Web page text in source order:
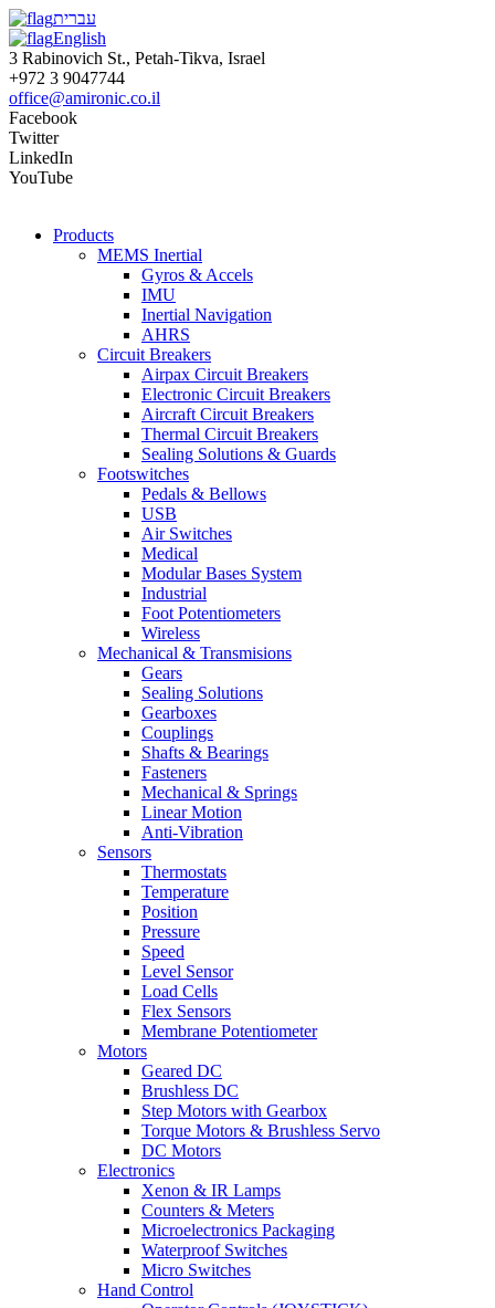
עברית
English
3 Rabinovich St., Petah-Tikva, Israel
+972 3 9047744
office@amironic.co.il
Facebook
Twitter
LinkedIn
YouTube
Products
MEMS Inertial
Gyros & Accels
IMU
Inertial Navigation
AHRS
Circuit Breakers
Airpax Circuit Breakers
Electronic Circuit Breakers
Aircraft Circuit Breakers
Thermal Circuit Breakers
Sealing Solutions & Guards
Footswitches
Pedals & Bellows
USB
Air Switches
Medical
Modular Bases System
Industrial
Foot Potentiometers
Wireless
Mechanical & Transmisions
Gears
Sealing Solutions
Gearboxes
Couplings
Shafts & Bearings
Fasteners
Mechanical & Springs
Linear Motion
Anti-Vibration
Sensors
Thermostats
Temperature
Position
Pressure
Speed
Level Sensor
Load Cells
Flex Sensors
Membrane Potentiometer
Motors
Geared DC
Brushless DC
Step Motors with Gearbox
Torque Motors & Brushless Servo
DC Motors
Electronics
Xenon & IR Lamps
Counters & Meters
Microelectronics Packaging
Waterproof Switches
Micro Switches
Hand Control